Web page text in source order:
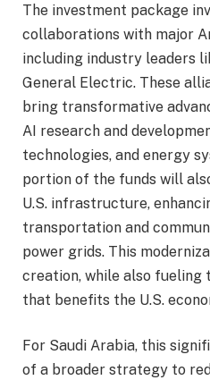
The investment package
collaborations with major
including industry leaders
General Electric. These
bring transformative
AI research and
technologies, and energy
portion of the funds will
U.S. infrastructure,
transportation and
power grids. This
creation, while also fueling
that benefits the U.S.
For Saudi Arabia, this
of a broader strategy to